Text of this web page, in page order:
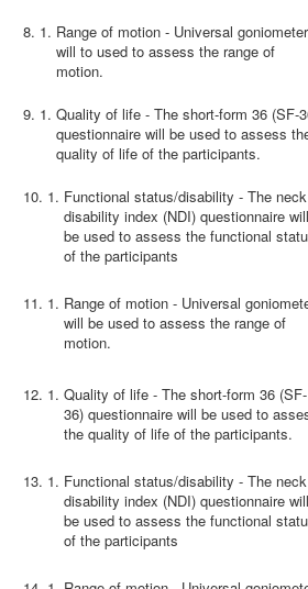
8.
Range of motion - Universal goniometer
will to used to assess the range of
motion.
9.
Quality of life - The short-form 36 (SF-
questionnaire will be used to assess
quality of life of the participants.
10.
Functional status/disability - The neck
disability index (NDI) questionnaire will
be used to assess the functional
of the participants
11.
Range of motion - Universal
will be used to assess the range of
motion.
12.
Quality of life - The short-form 36 (SF-
36) questionnaire will be used to
the quality of life of the participants.
13.
Functional status/disability - The neck
disability index (NDI) questionnaire will
be used to assess the functional
of the participants